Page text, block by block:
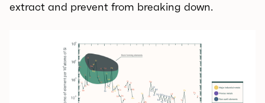
extract and prevent from breaking down.